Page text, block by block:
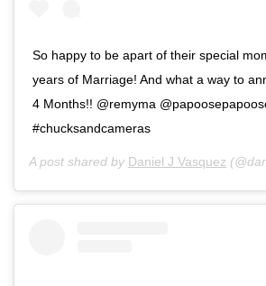
So happy to be apart of their special
years of Marriage! And what a way to
4 Months!! @remyma
#chucksandcameras
A post shared by Daniel J Vasquez